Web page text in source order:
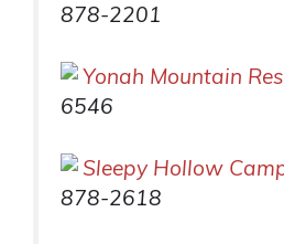
878-2201
Yonah Mountain
6546
Sleepy Hollow
878-2618